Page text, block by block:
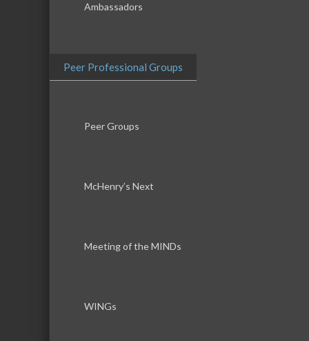
Ambassadors
Peer Professional Groups
Peer Groups
McHenry’s Next
Meeting of the MINDs
WINGs